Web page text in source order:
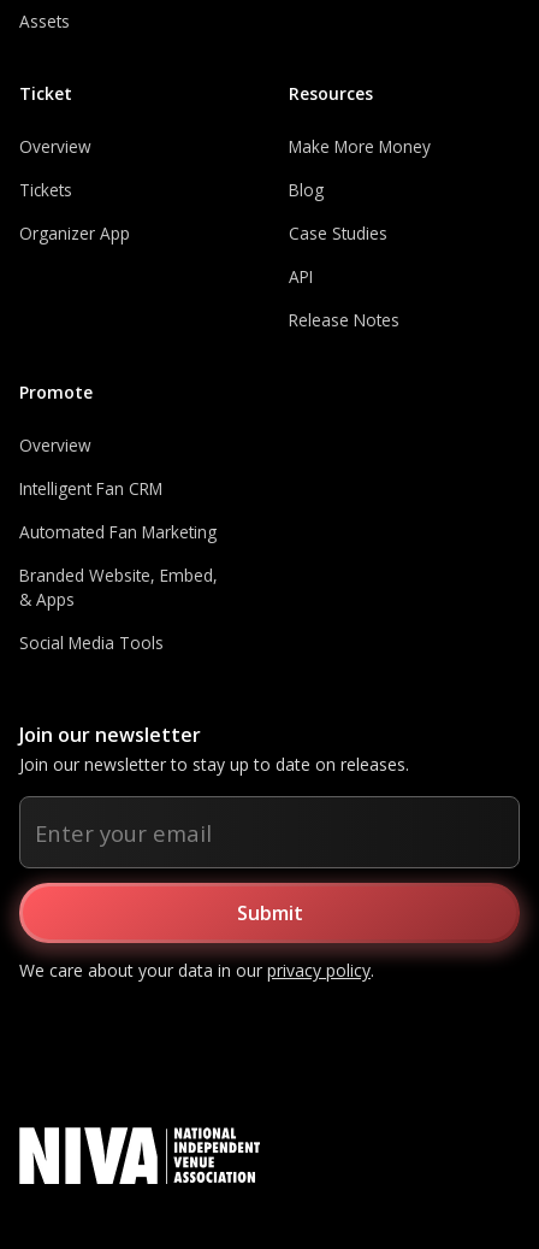
Assets
Ticket
Overview
Tickets
Organizer App
Promote
Overview
Intelligent Fan CRM
Automated Fan Marketing
Branded Website, Embed,
& Apps
Social Media Tools
Resources
Make More Money
Blog
Case Studies
API
Release Notes
Join our newsletter
Join our newsletter to stay up to date on releases.
We care about your data in ourprivacy policy.